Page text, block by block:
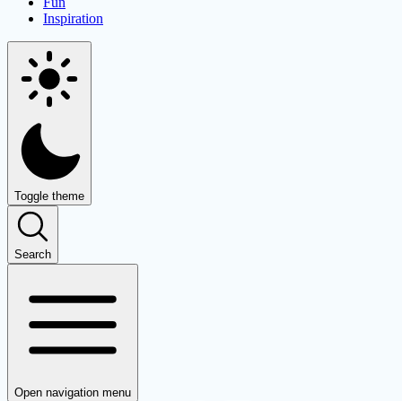
Inspiration
Toggle theme
Search
Open navigation menu